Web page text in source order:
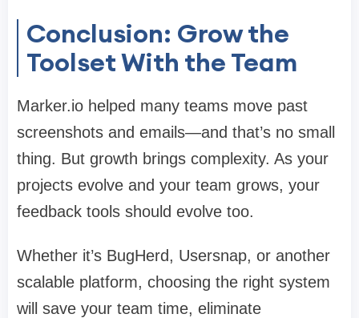
Conclusion: Grow the
Toolset With the Team
Marker.io helped many teams move past
screenshots and emails—and that’s no small
thing. But growth brings complexity. As your
projects evolve and your team grows, your
feedback tools should evolve too.
Whether it’s BugHerd, Usersnap, or another
scalable platform, choosing the right system
will save your team time, eliminate